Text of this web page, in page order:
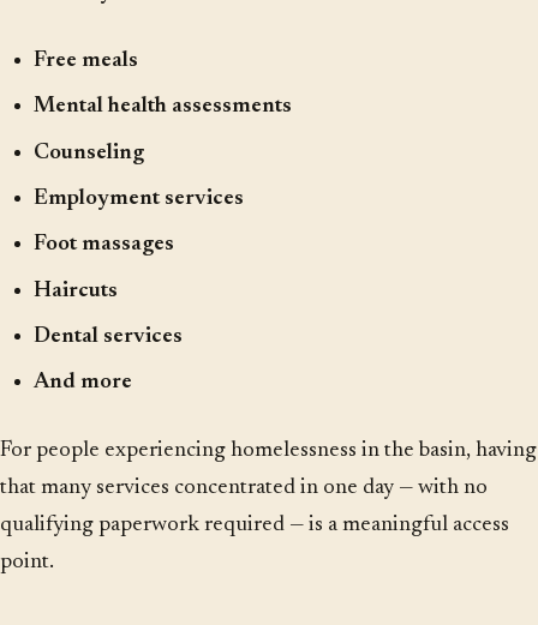
Free meals
Mental health assessments
Counseling
Employment services
Foot massages
Haircuts
Dental services
And more
For people experiencing homelessness in the basin, having
that many services concentrated in one day — with no
qualifying paperwork required — is a meaningful access
point.